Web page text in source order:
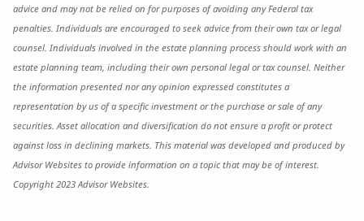
advice and may not be relied on for purposes of avoiding any Federal tax
penalties. Individuals are encouraged to seek advice from their own tax or legal
counsel. Individuals involved in the estate planning process should work with an
estate planning team, including their own personal legal or tax counsel. Neither
the information presented nor any opinion expressed constitutes a
representation by us of a specific investment or the purchase or sale of any
securities. Asset allocation and diversification do not ensure a profit or protect
against loss in declining markets. This material was developed and produced by
Advisor Websites to provide information on a topic that may be of interest.
Copyright 2023 Advisor Websites.